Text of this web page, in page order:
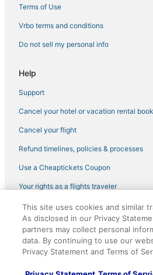
Hotels with Pools in Horseshoe Beach
4 Star Hotels in Horseshoe Beach
3 Star Hotels in High Springs
Wellborn Hotels
B&B in Fort White
3 Star Hotels in Fort White
Condo Rentals in Old Town
Hotels with Free Parking in
Gulf Hammock Hotels
4 Star Hotels in Fort White
Vacation Rentals in Live Oak
Hotels near Bob's River Place
5 Star Hotels in Old Town
Kid Friendly Hotels in Fort White
Terms of Use
Vrbo terms and conditions
Do not sell my personal info
Help
Support
Cancel your hotel or vacation rental
Cancel your flight
Refund timelines, policies & processes
Use a Cheaptickets Coupon
Your rights as a flights traveler
©2026 Expedia, Inc., an Expedia Group
CheapTickets, CheapTicketes.com and
registered trademarks of Expedia, Inc.
This site uses cookies and similar
As disclosed in our Privacy
partners may collect personal
data. By continuing to use our
Privacy Statement and Terms of